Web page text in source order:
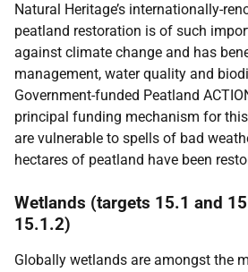
Natural Heritage’s internationally-
peatland restoration is of such
against climate change and has
management, water quality and
Government-funded Peatland
principal funding mechanism for
are vulnerable to spells of bad
hectares of peatland have been
Wetlands (targets 15.1 and
15.1.2)
Globally wetlands are amongst the